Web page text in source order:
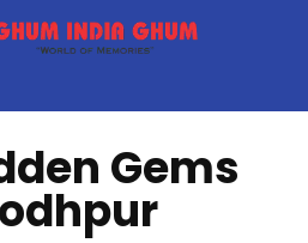
Gems